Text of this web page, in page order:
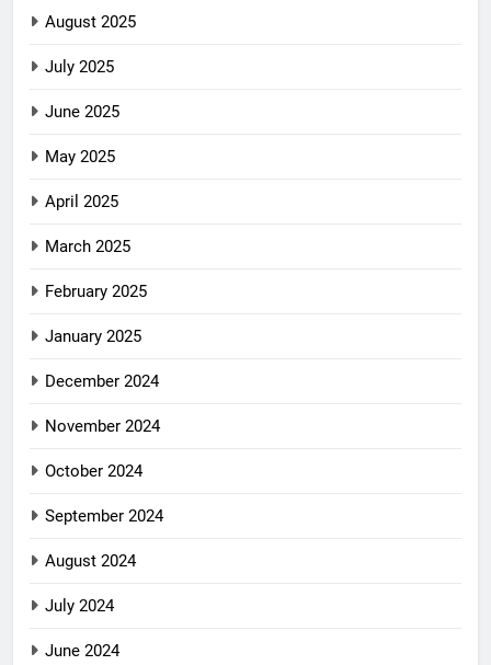
August 2025
July 2025
June 2025
May 2025
April 2025
March 2025
February 2025
January 2025
December 2024
November 2024
October 2024
September 2024
August 2024
July 2024
June 2024